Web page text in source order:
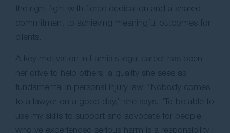
the right fight with fierce dedication and a shared
commitment to achieving meaningful outcomes for
clients.
A key motivation in Lamia’s legal career has been
her drive to help others, a quality she sees as
fundamental in personal injury law. “Nobody comes
to a lawyer on a good day,” she says. “To be able to
use my skills to support and advocate for people
who’ve experienced serious harm is a responsibility I